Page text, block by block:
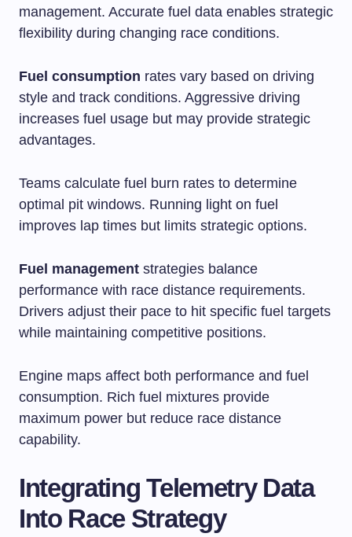
management. Accurate fuel data enables strategic
flexibility during changing race conditions.
Fuel consumption rates vary based on driving
style and track conditions. Aggressive driving
increases fuel usage but may provide strategic
advantages.
Teams calculate fuel burn rates to determine
optimal pit windows. Running light on fuel
improves lap times but limits strategic options.
Fuel management strategies balance
performance with race distance requirements.
Drivers adjust their pace to hit specific fuel targets
while maintaining competitive positions.
Engine maps affect both performance and fuel
consumption. Rich fuel mixtures provide
maximum power but reduce race distance
capability.
Integrating Telemetry Data
Into Race Strategy